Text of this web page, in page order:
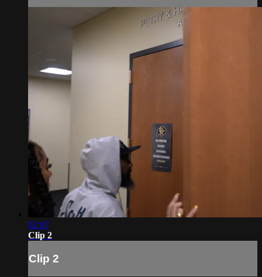
02:07
Clip 2
Clip 2